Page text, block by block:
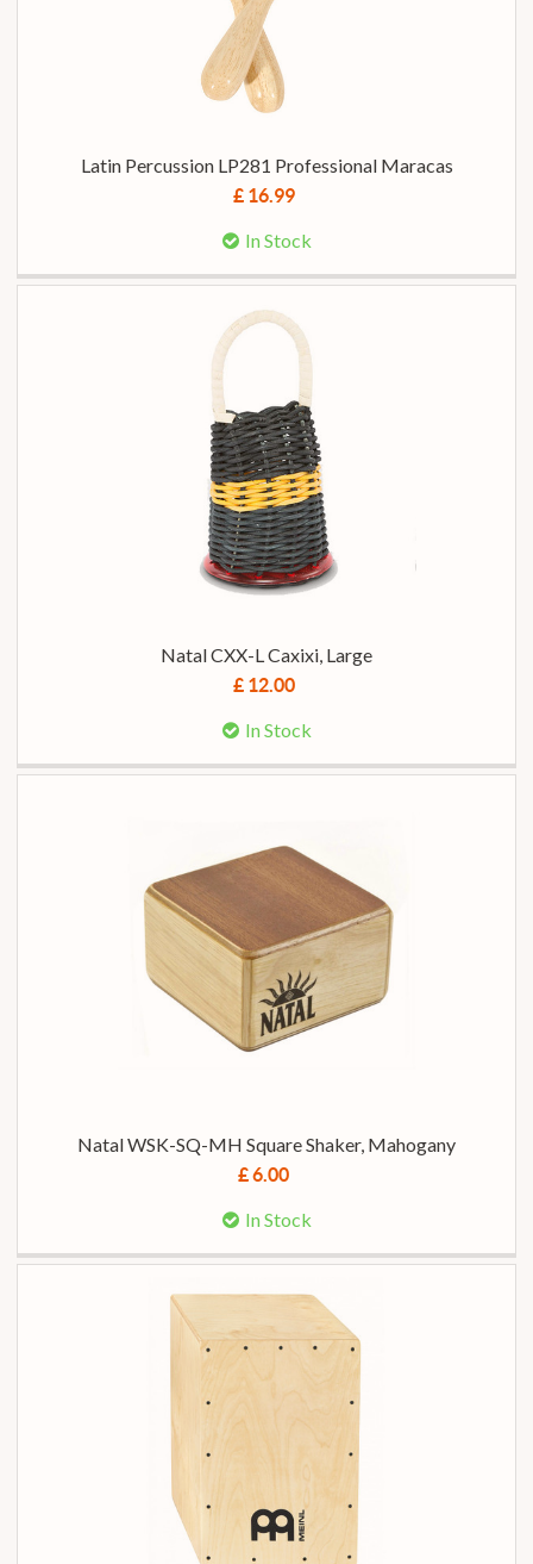
Latin Percussion LP281 Professional Maracas
£ 16.99
In Stock
Natal CXX-L Caxixi, Large
£ 12.00
In Stock
Natal WSK-SQ-MH Square Shaker, Mahogany
£ 6.00
In Stock